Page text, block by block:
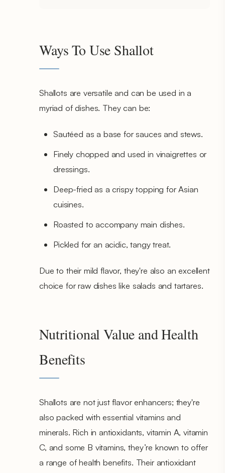
Ways To Use Shallot
Shallots are versatile and can be used in a
myriad of dishes. They can be:
Sautéed as a base for sauces and stews.
Finely chopped and used in vinaigrettes or
dressings.
Deep-fried as a crispy topping for Asian
cuisines.
Roasted to accompany main dishes.
Pickled for an acidic, tangy treat.
Due to their mild flavor, they're also an excellent
choice for raw dishes like salads and tartares.
Nutritional Value and Health
Benefits
Shallots are not just flavor enhancers; they're
also packed with essential vitamins and
minerals. Rich in antioxidants, vitamin A, vitamin
C, and some B vitamins, they’re known to offer
a range of health benefits. Their antioxidant